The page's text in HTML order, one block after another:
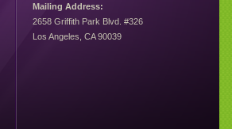
Mailing Address:
2658 Griffith Park Blvd. #326
Los Angeles, CA 90039